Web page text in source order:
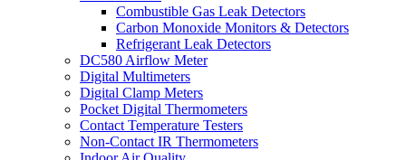
Combustible Gas Leak Detectors
Carbon Monoxide Monitors & Detectors
Refrigerant Leak Detectors
DC580 Airflow Meter
Digital Multimeters
Digital Clamp Meters
Pocket Digital Thermometers
Contact Temperature Testers
Non-Contact IR Thermometers